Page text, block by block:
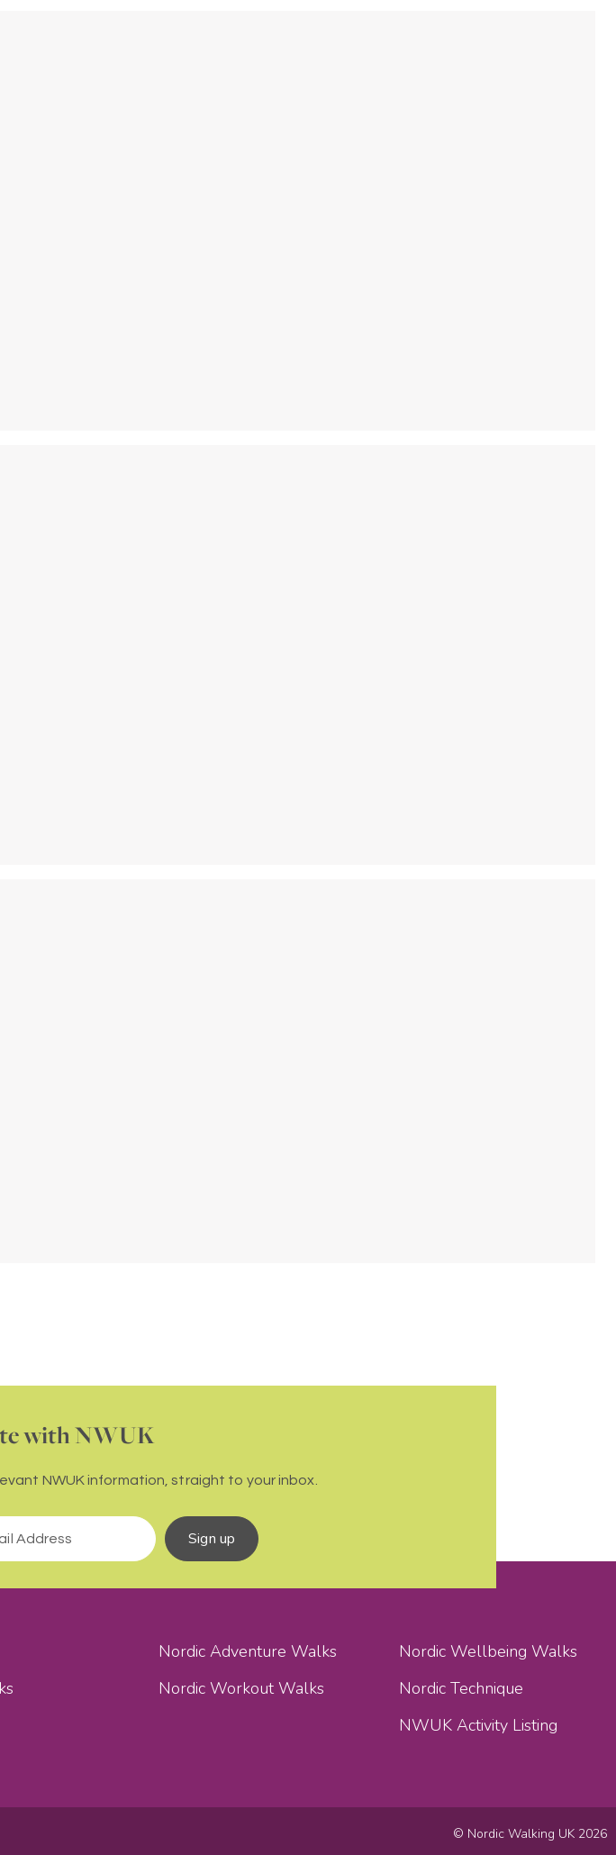
with NWUK
NWUK information, straight to your inbox.
Sign up
Nordic Adventure Walks
Nordic Workout Walks
Nordic Wellbeing Walks
Nordic Technique
NWUK Activity Listing
© Nordic Walking UK 2026